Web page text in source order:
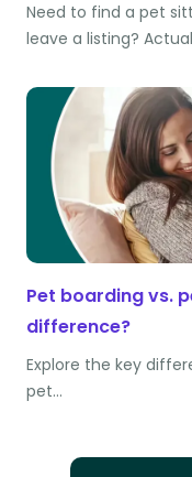
Need to find a pet
leave a listing?
Pet boarding vs.
difference?
Explore the key
pet…